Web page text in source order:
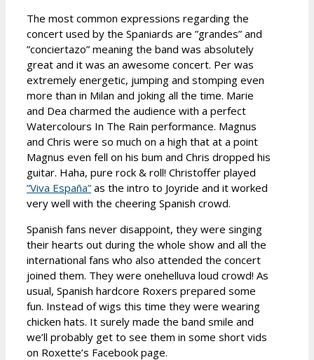
The most common expressions regarding the
concert used by the Spaniards are ”grandes” and
”conciertazo” meaning the band was absolutely
great and it was an awesome concert. Per was
extremely energetic, jumping and stomping even
more than in Milan and joking all the time. Marie
and Dea charmed the audience with a perfect
Watercolours In The Rain performance. Magnus
and Chris were so much on a high that at a point
Magnus even fell on his bum and Chris dropped his
guitar. Haha, pure rock & roll! Christoffer played
”Viva España” as the intro to Joyride and it worked
very well with the cheering Spanish crowd.
Spanish fans never disappoint, they were singing
their hearts out during the whole show and all the
international fans who also attended the concert
joined them. They were onehelluva loud crowd! As
usual, Spanish hardcore Roxers prepared some
fun. Instead of wigs this time they were wearing
chicken hats. It surely made the band smile and
we’ll probably get to see them in some short vids
on Roxette’s Facebook page.